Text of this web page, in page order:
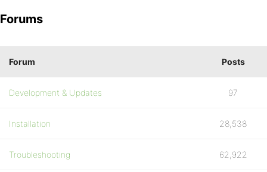
Forums
Forum Posts
Development & Updates 97
Installation 28,538
Troubleshooting 62,922